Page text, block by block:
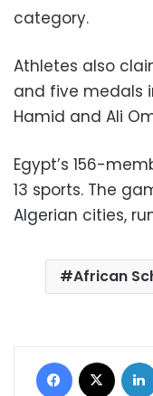
category.
Athletes also
and five medals
Hamid and Ali
Egypt’s 156-
13 sports. The
Algerian cities,
African
Facebook